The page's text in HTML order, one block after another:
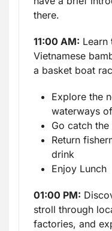
there.
11:00 AM: Learn
Vietnamese
a basket boat
Explore the
waterways
Go catch
Return
drink
Enjoy Lunch
01:00 PM:
stroll through
factories, and